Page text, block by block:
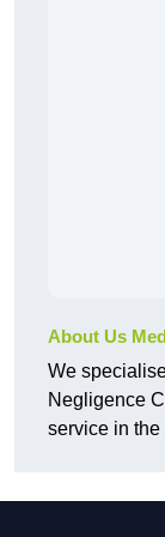
About Us
We
Negligence
service in the